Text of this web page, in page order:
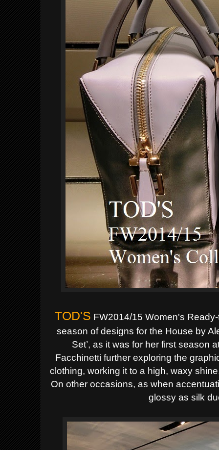
TOD'S FW2014/15 Women's
season of designs for the House by
Set’, as it was for her first season
Facchinetti further exploring the
clothing, working it to a high, waxy
On other occasions, as when
glossy as silk